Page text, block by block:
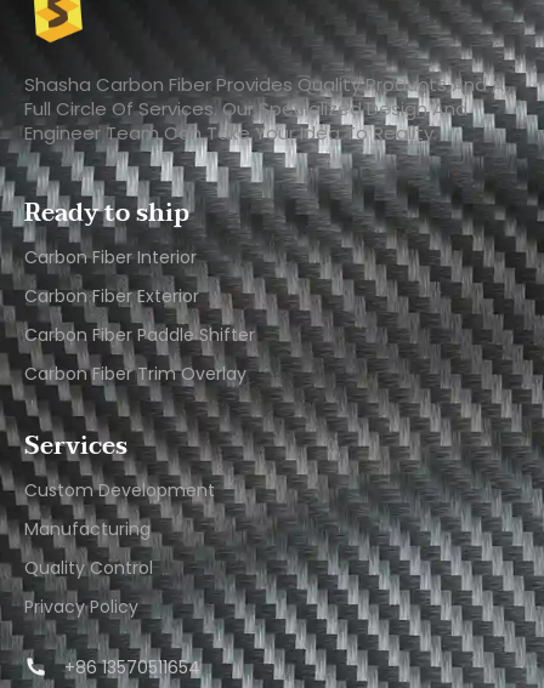
Shasha Carbon Fiber Provides Quality Products And A
Full Circle Of Services. Our Specialized Design And
Engineer Team Can Take Your Idea To Reality.
Ready to ship
Carbon Fiber Interior​
Carbon Fiber Exterior​
Carbon Fiber Paddle Shifter
Carbon Fiber Trim Overlay
Services
Custom Development
Manufacturing
Quality Control
Privacy Policy
+86 13570511654